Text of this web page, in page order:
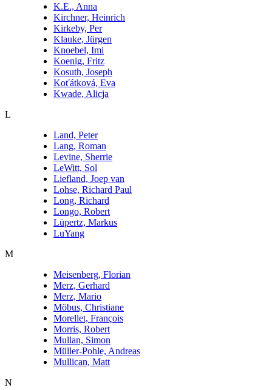
K.E., Anna
Kirchner, Heinrich
Kirkeby, Per
Klauke, Jürgen
Knoebel, Imi
Koenig, Fritz
Kosuth, Joseph
Koťátková, Eva
Kwade, Alicja
L
Land, Peter
Lang, Roman
Levine, Sherrie
LeWitt, Sol
Liefland, Joep van
Lohse, Richard Paul
Long, Richard
Longo, Robert
Lüpertz, Markus
LuYang
M
Meisenberg, Florian
Merz, Gerhard
Merz, Mario
Möbus, Christiane
Morellet, François
Morris, Robert
Mullan, Simon
Müller-Pohle, Andreas
Mullican, Matt
N